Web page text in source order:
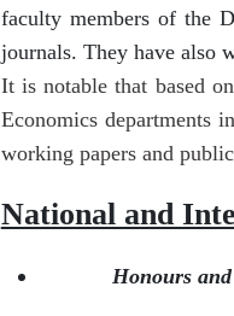
faculty members of the
journals. They have also
It is notable that based
Economics departments
working papers and
National and
Honours